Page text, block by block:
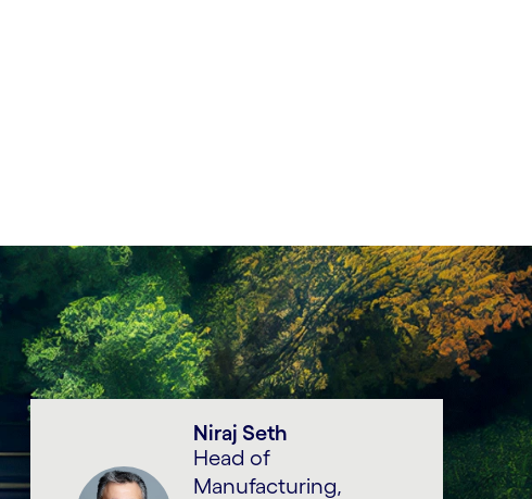
Niraj Seth
Head of
Manufacturing,